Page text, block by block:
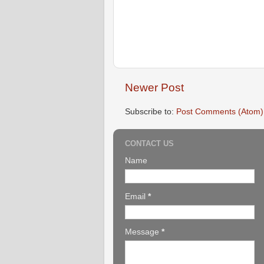
Newer Post
Subscribe to: Post Comments (Atom)
CONTACT US
Name
Email *
Message *